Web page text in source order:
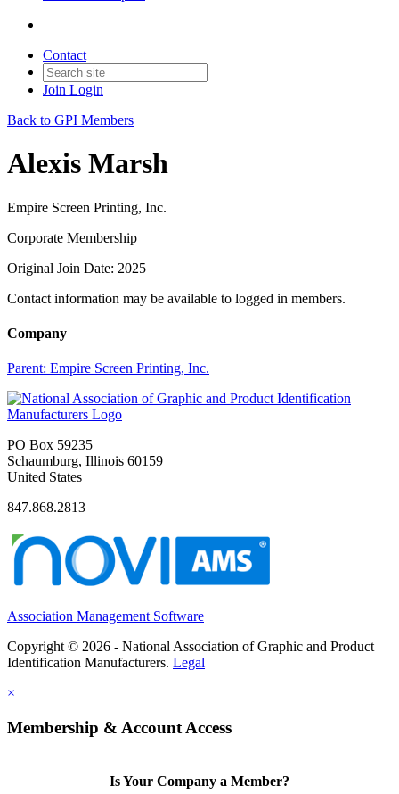
Contact
Join Login
Back to GPI Members
Alexis Marsh
Empire Screen Printing, Inc.
Corporate Membership
Original Join Date: 2025
Contact information may be available to logged in members.
Company
Parent: Empire Screen Printing, Inc.
PO Box 59235
Schaumburg, Illinois 60159
United States
847.868.2813
Association Management Software
Copyright © 2026 - National Association of Graphic and Product
Identification Manufacturers. Legal
×
Membership & Account Access
Is Your Company a Member?